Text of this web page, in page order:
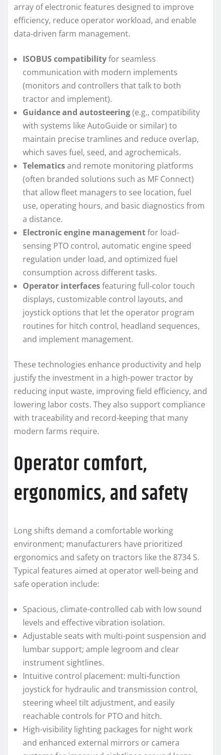
array of electronic features designed to improve
efficiency, reduce operator workload, and enable
data-driven farm management.
ISOBUS compatibilityfor seamless
communication with modern implements
(monitors and controllers that talk to both
tractor and implement).
Guidance and autosteering(e.g., compatibility
with systems like AutoGuide or similar) to
maintain precise tramlines and reduce overlap,
which saves fuel, seed, and agrochemicals.
Telematicsand remote monitoring platforms
(often branded solutions such as MF Connect)
that allow fleet managers to see location, fuel
use, operating hours, and basic diagnostics from
a distance.
Electronic engine managementfor load-
sensing PTO control, automatic engine speed
regulation under load, and optimized fuel
consumption across different tasks.
Operator interfacesfeaturing full-color touch
displays, customizable control layouts, and
joystick options that let the operator program
routines for hitch control, headland sequences,
and implement management.
These technologies enhance productivity and help
justify the investment in a high-power tractor by
reducing input waste, improving field efficiency, and
lowering labor costs. They also support compliance
with traceability and record-keeping that many
modern farms require.
Operator comfort,
ergonomics, and safety
Long shifts demand a comfortable working
environment; manufacturers have prioritized
ergonomics and safety on tractors like the 8734 S.
Typical features aimed at operator well-being and
safe operation include:
Spacious, climate-controlled cab with low sound
levels and effective vibration isolation.
Adjustable seats with multi-point suspension and
lumbar support; ample legroom and clear
instrument sightlines.
Intuitive control placement: multi-function
joystick for hydraulic and transmission control,
steering wheel tilt adjustment, and easily
reachable controls for PTO and hitch.
High-visibility lighting packages for night work
and enhanced external mirrors or camera